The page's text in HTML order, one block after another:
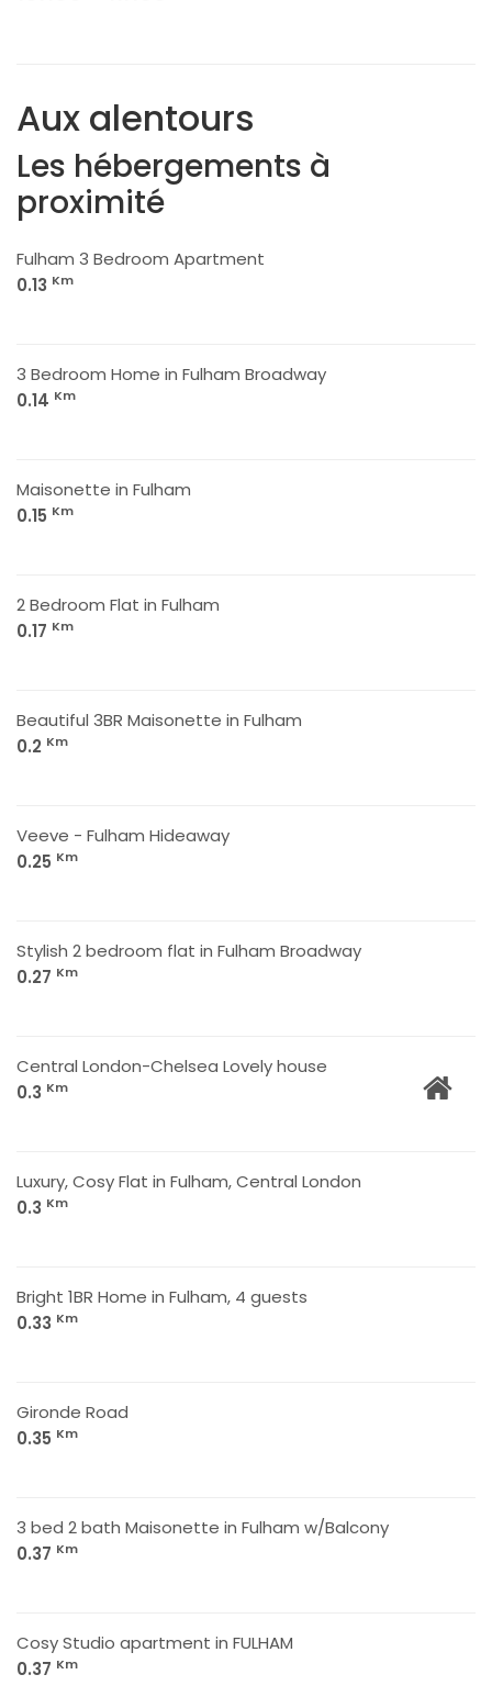
Aux alentours
Les hébergements à
proximité
Fulham 3 Bedroom Apartment
0.13 Km
3 Bedroom Home in Fulham Broadway
0.14 Km
Maisonette in Fulham
0.15 Km
2 Bedroom Flat in Fulham
0.17 Km
Beautiful 3BR Maisonette in Fulham
0.2 Km
Veeve - Fulham Hideaway
0.25 Km
Stylish 2 bedroom flat in Fulham Broadway
0.27 Km
Central London-Chelsea Lovely house
0.3 Km
Luxury, Cosy Flat in Fulham, Central London
0.3 Km
Bright 1BR Home in Fulham, 4 guests
0.33 Km
Gironde Road
0.35 Km
3 bed 2 bath Maisonette in Fulham w/Balcony
0.37 Km
Cosy Studio apartment in FULHAM
0.37 Km